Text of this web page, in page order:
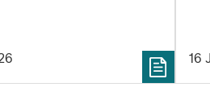
active investors.
16